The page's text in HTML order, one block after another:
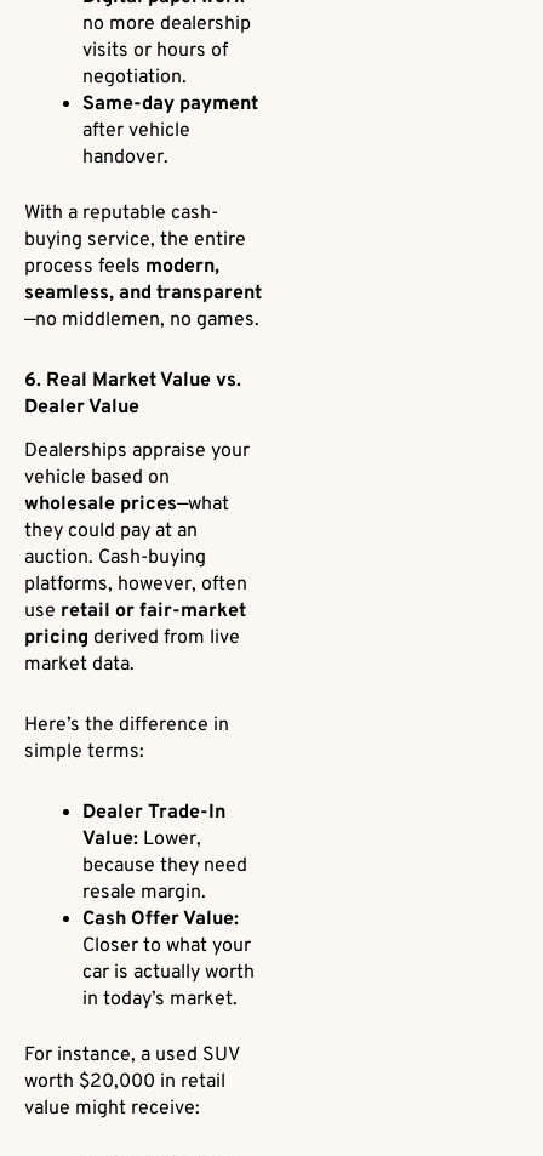
no more dealership
visits or hours of
negotiation.
Same-day payment
after vehicle
handover.
With a reputable cash-
buying service, the entire
process feels modern,
seamless, and transparent
—no middlemen, no games.
6. Real Market Value vs.
Dealer Value
Dealerships appraise your
vehicle based on
wholesale prices—what
they could pay at an
auction. Cash-buying
platforms, however, often
use retail or fair-market
pricing derived from live
market data.
Here’s the difference in
simple terms:
Dealer Trade-In
Value: Lower,
because they need
resale margin.
Cash Offer Value:
Closer to what your
car is actually worth
in today’s market.
For instance, a used SUV
worth $20,000 in retail
value might receive: